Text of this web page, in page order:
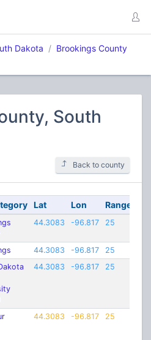
Dakota
Brookings County
South
Back to county
Lat Lon Range
44.3083 -96.817 25
44.3083 -96.817
25
44.3083 -96.817 25
44.3083 -96.817 25